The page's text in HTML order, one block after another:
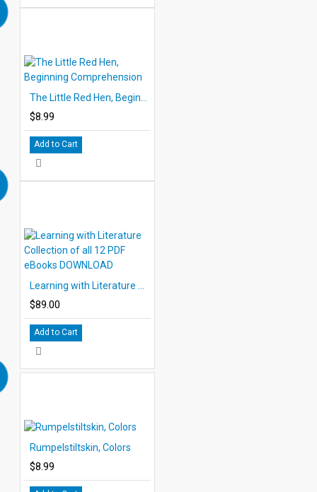
$8.99
Add to Cart
$89.00
Add to Cart
Rumpelstiltskin, Colors
$8.99